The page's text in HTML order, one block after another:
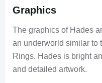
Graphics
The graphics of Hades
an underworld similar to
Rings. Hades is bright
and detailed artwork.